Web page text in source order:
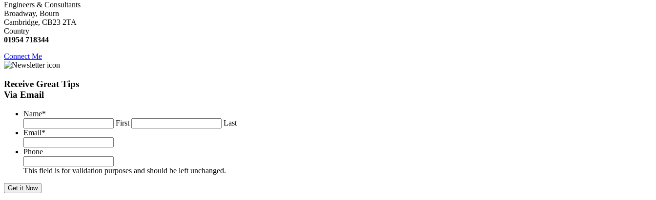
Engineers & Consultants
Broadway, Bourn
Cambridge, CB23 2TA
Country
01954 718344
Connect Me
Receive Great Tips
Via Email
Name*
First
Last
Email*
Phone
This field is for validation purposes and should be left unchanged.